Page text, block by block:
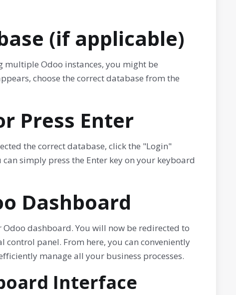
(if applicable)
Odoo instances, you might be
choose the correct database from the
Press Enter
the correct database, click the "Login"
simply press the Enter key on your keyboard
Dashboard
dashboard. You will now be redirected to
panel. From here, you can conveniently
manage all your business processes.
Interface